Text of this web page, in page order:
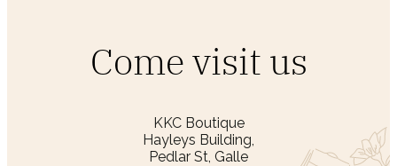
Come visit us
KKC Boutique
Hayleys Building,
Pedlar St, Galle